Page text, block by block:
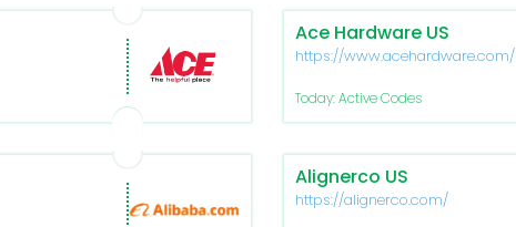
Ace Hardware US
https://www.acehardware.com/
Today: Active Codes
Alignerco US
https://alignerco.com/